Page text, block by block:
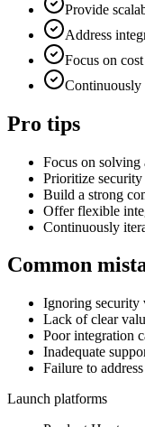
Provide
Address
Focus on
Continuously
Pro tips
Focus on
Prioritize
Build a strong
Offer flexible
Continuously
Common
Ignoring security
Lack of clear
Poor integration
Inadequate
Failure to
Launch platforms